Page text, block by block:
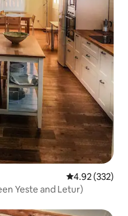
4.92 out of 5
4.92 (332)
Yeste and Letur)